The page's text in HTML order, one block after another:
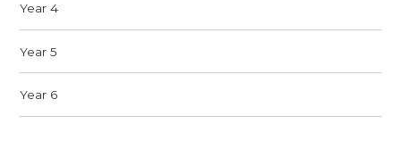
Year 4
Year 5
Year 6